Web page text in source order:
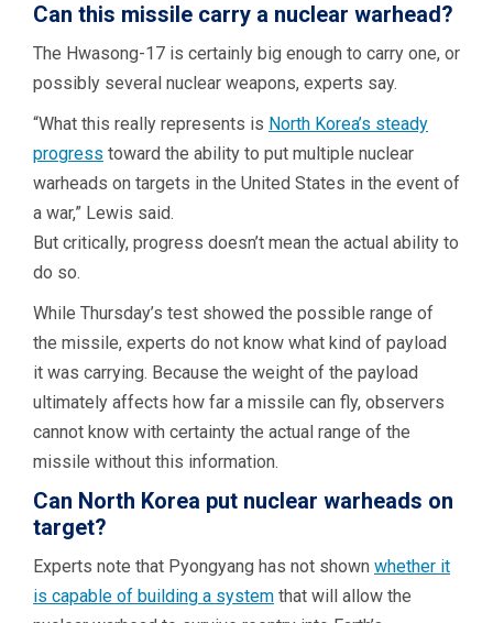
Can this missile carry a nuclear warhead?
The Hwasong-17 is certainly big enough to carry one, or
possibly several nuclear weapons, experts say.
“What this really represents is North Korea’s steady
progress toward the ability to put multiple nuclear
warheads on targets in the United States in the event of
a war,” Lewis said.
But critically, progress doesn’t mean the actual ability to
do so.
While Thursday’s test showed the possible range of
the missile, experts do not know what kind of payload
it was carrying. Because the weight of the payload
ultimately affects how far a missile can fly, observers
cannot know with certainty the actual range of the
missile without this information.
Can North Korea put nuclear warheads on
target?
Experts note that Pyongyang has not shown whether it
is capable of building a system that will allow the